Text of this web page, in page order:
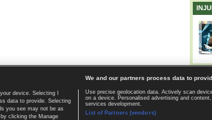
Home page | Contact | GDPR and Journalism |
device. Selecting I
data to provide. Selecting
you see may not be as
clicking the Manage
We and our partners process data to
Use precise geolocation data. Actively scan
on a device. Personalised advertising and
services development.
List of Partners (vendors)